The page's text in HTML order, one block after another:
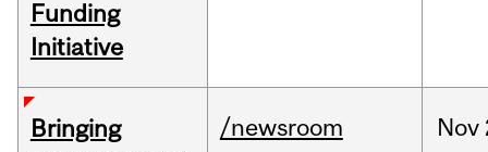
Funding
Initiative
Bringing
/newsroom Nov